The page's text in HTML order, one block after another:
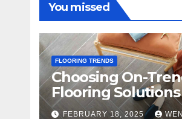
You missed
FLOORING TRENDS
Choosing On-
Flooring
2025
FEBRUARY 18, 2025